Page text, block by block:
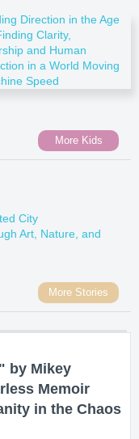
More Kids
More Stories
by Mikey
Memoir
in the Chaos